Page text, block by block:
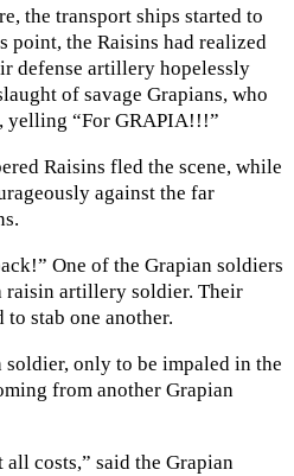
the transport ships started to
point, the Raisins had realized
defense artillery hopelessly
of savage Grapians, who
yelling “For GRAPIA!!!”
Raisins fled the scene, while
against the far
One of the Grapian soldiers
raisin artillery soldier. Their
stab one another.
only to be impaled in the
from another Grapian
all costs,” said the Grapian